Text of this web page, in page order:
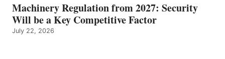
Machinery Regulation from 2027: Security
Will be a Key Competitive Factor
July 22, 2026